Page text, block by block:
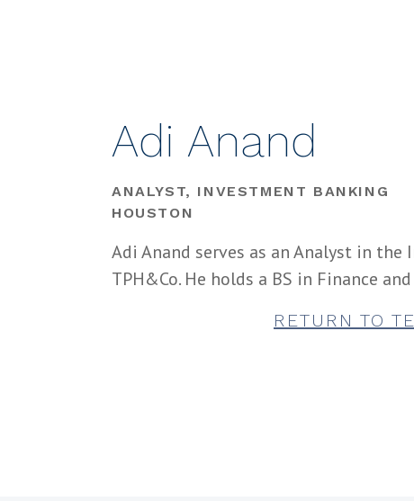
Adi Anand
ANALYST, INVESTMENT BANKING
HOUSTON
Adi Anand serves as an Analyst in
TPH&Co. He holds a BS in Finance
RETURN TO